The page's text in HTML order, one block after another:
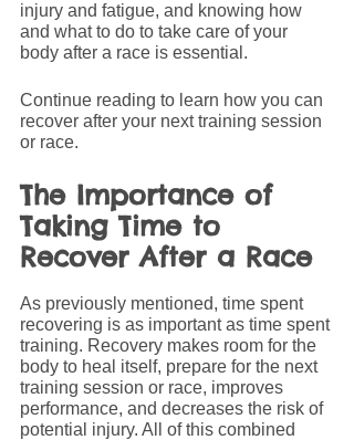
injury and fatigue, and knowing how
and what to do to take care of your
body after a race is essential.
Continue reading to learn how you can
recover after your next training session
or race.
The Importance of
Taking Time to
Recover After a Race
As previously mentioned, time spent
recovering is as important as time spent
training. Recovery makes room for the
body to heal itself, prepare for the next
training session or race, improves
performance, and decreases the risk of
potential injury. All of this combined